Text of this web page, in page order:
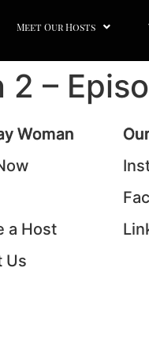
Meet Our Hosts
2 –
Woman
a Host
Us